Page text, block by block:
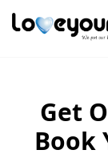
Love
Get
Book